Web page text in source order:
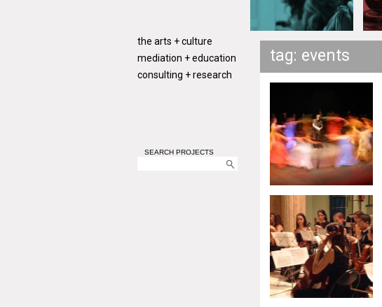
the arts + culture
mediation + education
consulting + research
SEARCH PROJECTS
tag: events